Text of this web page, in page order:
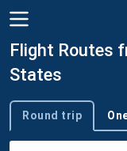
Flight Routes
States
Trip type
Round trip